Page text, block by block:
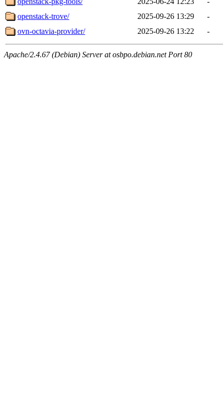
openstack-trove/
2025-09-26 13:29
-
ovn-octavia-provider/
2025-09-26 13:22 -
Apache/2.4.67 (Debian) Server at osbpo.debian.net Port 80